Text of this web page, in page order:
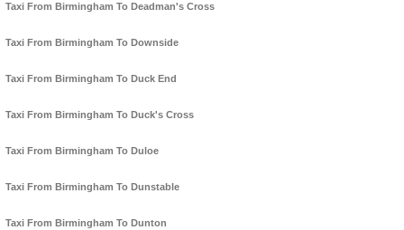
Taxi From Birmingham To Deadman's Cross
Taxi From Birmingham To Downside
Taxi From Birmingham To Duck End
Taxi From Birmingham To Duck's Cross
Taxi From Birmingham To Duloe
Taxi From Birmingham To Dunstable
Taxi From Birmingham To Dunton